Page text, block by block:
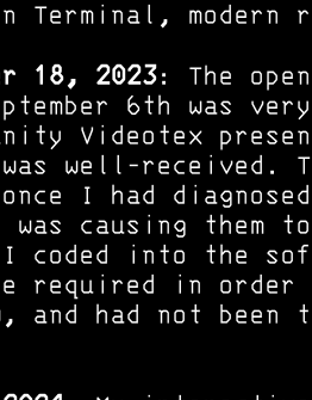
Terminal, modern
18, 2023: The
6th was
Videotex
well-received.
I had
was causing them
coded into the
required in order
and had not been